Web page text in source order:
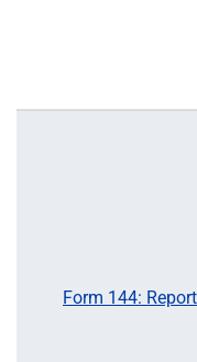
Form 144: